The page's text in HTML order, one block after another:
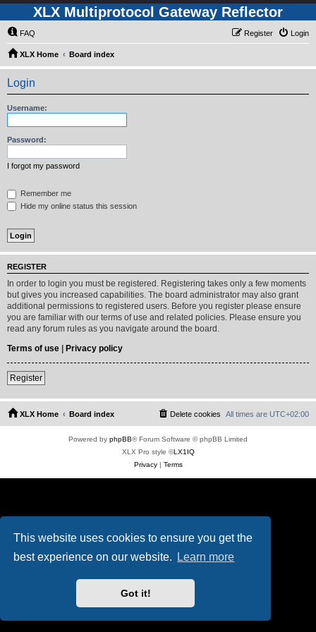
This website uses cookies to ensure you get the
best experience on our website.
Learn more
Got it!
XLX Multiprotocol Gateway Reflector
FAQ Login
Register
XLX Home Board index
Login
Username:
Password:
I forgot my password
Remember me
Hide my online status this session
REGISTER
In order to login you must be registered. Registering takes only a few moments
but gives you increased capabilities. The board administrator may also grant
additional permissions to registered users. Before you register please ensure
you are familiar with our terms of use and related policies. Please ensure you
read any forum rules as you navigate around the board.
Terms of use | Privacy policy
Register
XLX Home Board index All times are UTC+02:00
Delete cookies
Powered by phpBB® Forum Software © phpBB Limited
XLX Pro style ©LX1IQ
Privacy| Terms